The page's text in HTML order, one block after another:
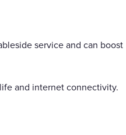
service and can boost
and internet connectivity.